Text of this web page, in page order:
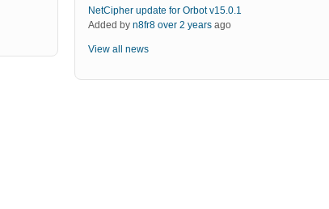
NetCipher update for Orbot v15.0.1
Added by n8fr8 over 2 yearsago
View all news